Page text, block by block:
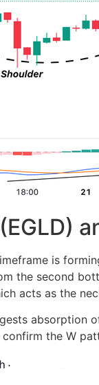
is
the second
acts as the
absorption
the W